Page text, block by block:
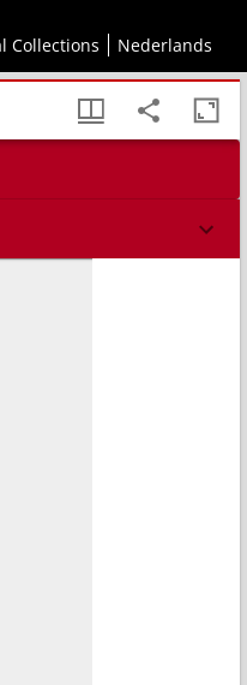
Collections Nederlands